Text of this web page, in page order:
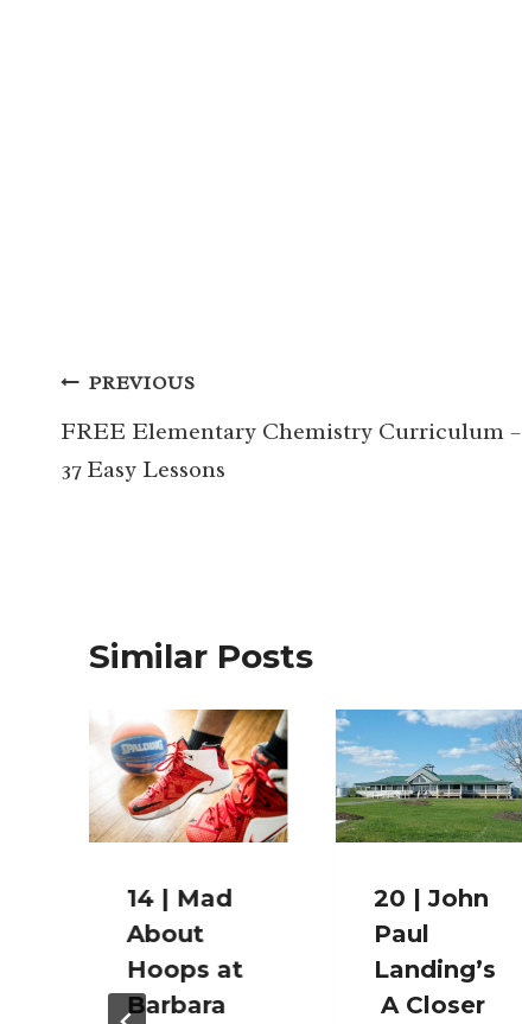
Post
navigation
PREVIOUS
FREE Elementary Chemistry Curriculum –
37 Easy Lessons
Similar Posts
14 | Mad
About
Hoops at
Barbara
20 | John
Paul
Landing’s
A Closer